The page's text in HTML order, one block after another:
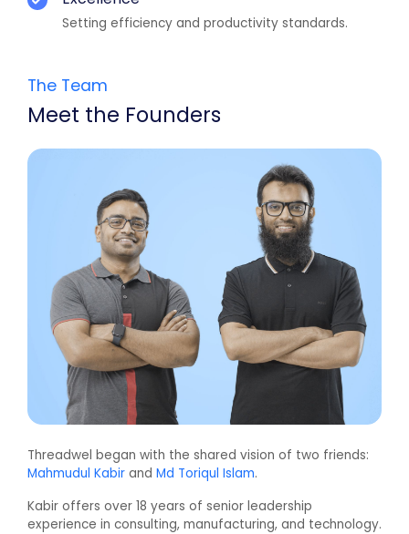
Setting efficiency and productivity standards.
The Team
Meet the Founders
Threadwel began with the shared vision of two friends:
Mahmudul Kabir and Md Toriqul Islam.
Kabir offers over 18 years of senior leadership
experience in consulting, manufacturing, and technology.